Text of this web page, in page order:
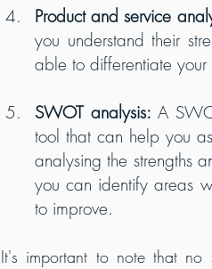
Product and service
you understand their
able to differentiate your
SWOT analysis: A
tool that can help you
analysing the strengths
you can identify areas
to improve.
It's important to note that no